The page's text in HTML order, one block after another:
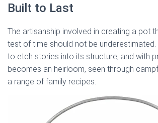
Built to Last
The artisanship involved in creating a pot
test of time should not be underestimated.
to etch stories into its structure, and with
becomes an heirloom, seen through
a range of family recipes.